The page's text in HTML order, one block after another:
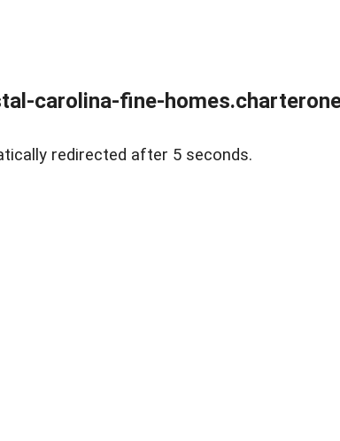
carolina-fine-
redirected after 5 seconds.